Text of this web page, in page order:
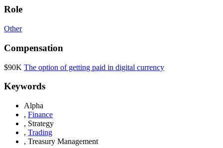
Role
Other
Compensation
$90K The option of getting paid in digital currency
Keywords
Alpha
, Finance
, Strategy
, Trading
, Treasury Management